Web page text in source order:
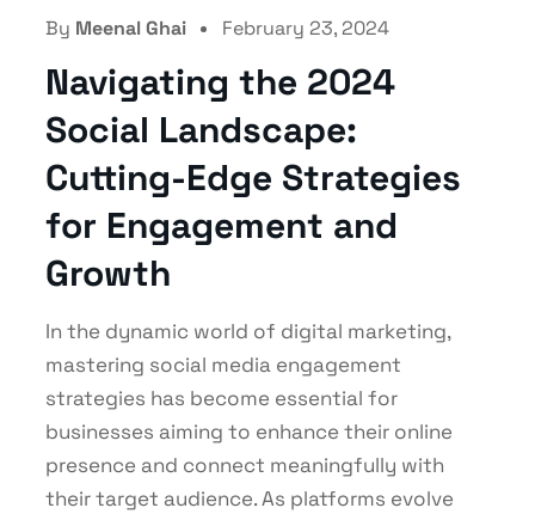
By Meenal Ghai February 23, 2024
Navigating the 2024
Social Landscape:
Cutting-Edge Strategies
for Engagement and
Growth
In the dynamic world of digital marketing,
mastering social media engagement
strategies has become essential for
businesses aiming to enhance their online
presence and connect meaningfully with
their target audience. As platforms evolve